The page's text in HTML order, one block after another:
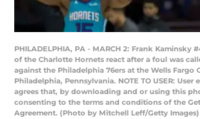
PHILADELPHIA, PA - MARCH 2: Frank Kaminsky
of the Charlotte Hornets react after a foul was
against the Philadelphia 76ers at the Wells Fargo
Philadelphia, Pennsylvania. NOTE TO USER:
agrees that, by downloading and or using this
consenting to the terms and conditions of the
Agreement. (Photo by Mitchell Leff/Getty Images)